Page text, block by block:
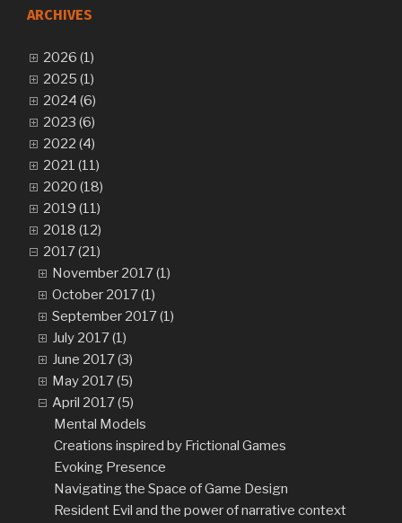
ARCHIVES
2026 (1)
2025 (1)
2024 (6)
2023 (6)
2022 (4)
2021 (11)
2020 (18)
2019 (11)
2018 (12)
2017 (21)
November 2017 (1)
October 2017 (1)
September 2017 (1)
July 2017 (1)
June 2017 (3)
May 2017 (5)
April 2017 (5)
Mental Models
Creations inspired by Frictional Games
Evoking Presence
Navigating the Space of Game Design
Resident Evil and the power of narrative context